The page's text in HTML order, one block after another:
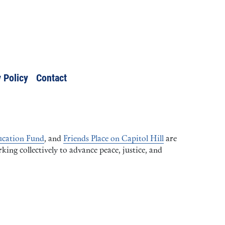
Policy Contact
Fund, and Friends Place on Capitol Hill are
collectively to advance peace, justice, and